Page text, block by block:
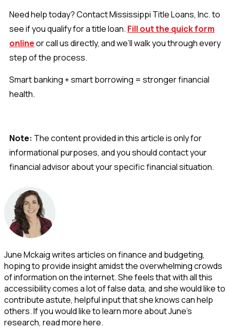
Need help today? Contact Mississippi Title Loans, Inc. to
see if you qualify for a title loan. Fill out the quick form
onlineor call us directly, and we’ll walk you through every
step of the process.
Smart banking + smart borrowing = stronger financial
health.
Note: The content provided in this article is only for
informational purposes, and you should contact your
financial advisor about your specific financial situation.
June Mckaig writes articles on finance and budgeting,
hoping to provide insight amidst the overwhelming crowds
of information on the internet. She feels that with all this
accessibility comes a lot of false data, and she would like to
contribute astute, helpful input that she knows can help
others. If you would like to learn more about June's
research, read more here.